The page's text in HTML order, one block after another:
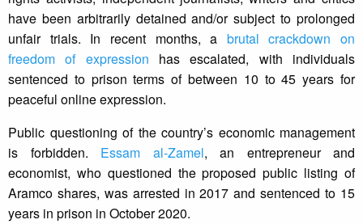
have been arbitrarily detained and/or subject to prolonged
unfair trials. In recent months, a brutal crackdown on
freedom of expression has escalated, with individuals
sentenced to prison terms of between 10 to 45 years for
peaceful online expression.
Public questioning of the country’s economic management
is forbidden. Essam al-Zamel, an entrepreneur and
economist, who questioned the proposed public listing of
Aramco shares, was arrested in 2017 and sentenced to 15
years in prison in October 2020.